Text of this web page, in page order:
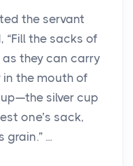
the servant
“Fill the sacks of
they can carry
in the mouth of
silver cup
one’s sack,
...